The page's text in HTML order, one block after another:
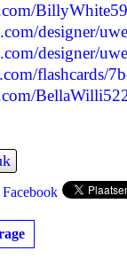
designer/
designer/
flashcards/
Facebook